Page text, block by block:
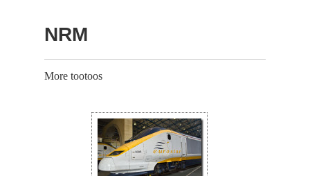
NRM
More tootoos